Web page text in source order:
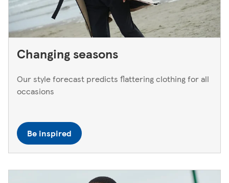
Changing seasons
Our style forecast predicts flattering clothing for all
occasions
Be inspired